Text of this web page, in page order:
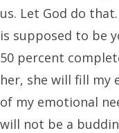
us. Let God do
is supposed to be
50 percent
her, she will fill my
of my emotional
will not be a